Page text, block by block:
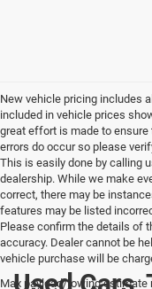
New vehicle pricing includes
included in vehicle prices
great effort is made to
errors do occur so please
This is easily done by calling
dealership. While we make
correct, there may be
features may be listed
Please confirm the details of
accuracy. Dealer cannot be
vehicle purchase will be
Max payload/towing estimate